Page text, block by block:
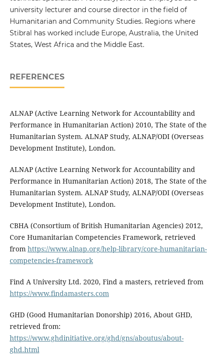
university lecturer and course director in the field of
Humanitarian and Community Studies. Regions where
Stibral has worked include Europe, Australia, the United
States, West Africa and the Middle East.
REFERENCES
ALNAP (Active Learning Network for Accountability and
Performance in Humanitarian Action) 2010, The State of the
Humanitarian System. ALNAP Study, ALNAP/ODI (Overseas
Development Institute), London.
ALNAP (Active Learning Network for Accountability and
Performance in Humanitarian Action) 2018, The State of the
Humanitarian System. ALNAP Study, ALNAP/ODI (Overseas
Development Institute), London.
CBHA (Consortium of British Humanitarian Agencies) 2012,
Core Humanitarian Competencies Framework, retrieved
from https://www.alnap.org/help-library/core-humanitarian-
competencies-framework
Find A University Ltd. 2020, Find a masters, retrieved from
https://www.findamasters.com
GHD (Good Humanitarian Donorship) 2016, About GHD,
retrieved from:
https://www.ghdinitiative.org/ghd/gns/aboutus/about-
ghd.html